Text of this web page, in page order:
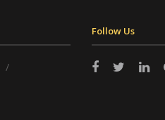
Follow Us